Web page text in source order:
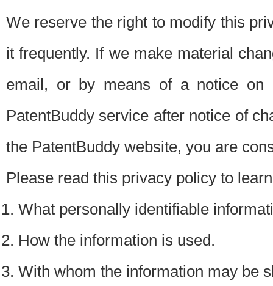
We reserve the right to modify this
it frequently. If we make material
email, or by means of a notice on
PatentBuddy service after notice of
the PatentBuddy website, you are
Please read this privacy policy to
What personally identifiable
How the information is used.
With whom the information may be